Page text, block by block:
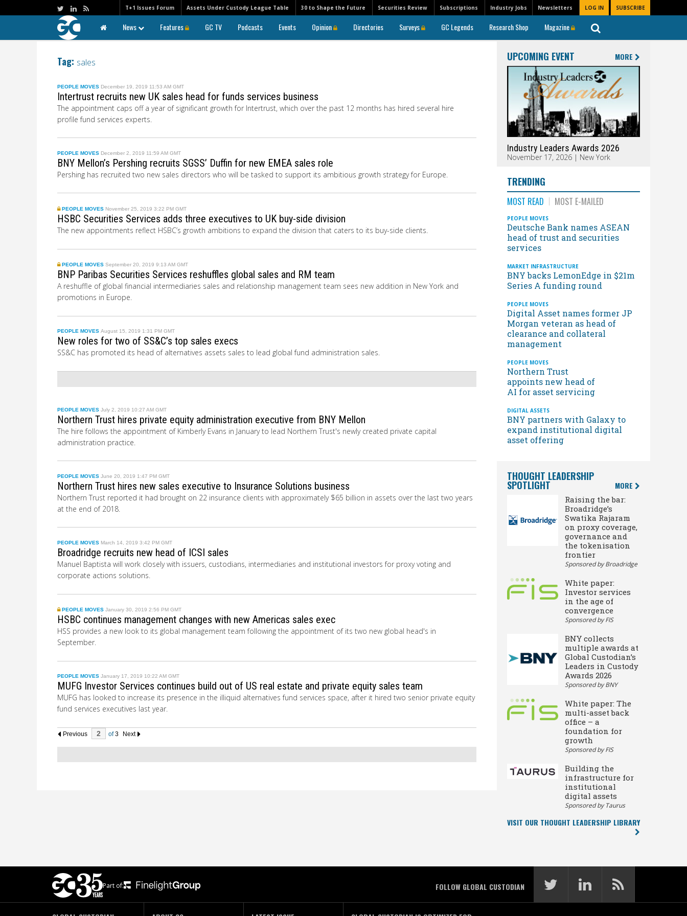
Newsletters LOG IN SUBSCRIBE
T+1 Issues Forum Assets Under Custody League Table 30 to Shape the Future Securities Review Subscriptions Industry Jobs
News Features GC TV Podcasts Events Opinion Directories Surveys GC Legends Research Shop Magazine
Tag: sales
PEOPLE MOVES December 19, 2019 11:53 AM GMT
Intertrust recruits new UK sales head for funds services business
The appointment caps off a year of significant growth for Intertrust, which over the past 12 months has hired several hire
profile fund services experts.
PEOPLE MOVES December 2, 2019 11:59 AM GMT
BNY Mellon’s Pershing recruits SGSS’ Duffin for new EMEA sales role
Pershing has recruited two new sales directors who will be tasked to support its ambitious growth strategy for Europe.
PEOPLE MOVES November 25, 2019 3:22 PM GMT
HSBC Securities Services adds three executives to UK buy-side division
The new appointments reflect HSBC’s growth ambitions to expand the division that caters to its buy-side clients.
PEOPLE MOVES September 20, 2019 9:13 AM GMT
BNP Paribas Securities Services reshuffles global sales and RM team
A reshuffle of global financial intermediaries sales and relationship management team sees new addition in New York and
promotions in Europe.
PEOPLE MOVES August 15, 2019 1:31 PM GMT
New roles for two of SS&C’s top sales execs
SS&C has promoted its head of alternatives assets sales to lead global fund administration sales.
PEOPLE MOVES July 2, 2019 10:27 AM GMT
Northern Trust hires private equity administration executive from BNY Mellon
The hire follows the appointment of Kimberly Evans in January to lead Northern Trust's newly created private capital
administration practice.
PEOPLE MOVES June 20, 2019 1:47 PM GMT
Northern Trust hires new sales executive to Insurance Solutions business
Northern Trust reported it had brought on 22 insurance clients with approximately $65 billion in assets over the last two years
at the end of 2018.
PEOPLE MOVES March 14, 2019 3:42 PM GMT
Broadridge recruits new head of ICSI sales
Manuel Baptista will work closely with issuers, custodians, intermediaries and institutional investors for proxy voting and
corporate actions solutions.
PEOPLE MOVES January 30, 2019 2:56 PM GMT
HSBC continues management changes with new Americas sales exec
HSS provides a new look to its global management team following the appointment of its two new global head's in
September.
PEOPLE MOVES January 17, 2019 10:22 AM GMT
MUFG Investor Services continues build out of US real estate and private equity sales team
MUFG has looked to increase its presence in the illiquid alternatives fund services space, after it hired two senior private equity
fund services executives last year.
Previous of3 Next
UPCOMING EVENT MORE
Industry Leaders Awards 2026
November 17, 2026 | New York
TRENDING
MOST READ MOST E-MAILED
PEOPLE MOVES
Deutsche Bank names ASEAN
head of trust and securities
services
MARKET INFRASTRUCTURE
BNY backs LemonEdge in $21m
Series A funding round
PEOPLE MOVES
Digital Asset names former JP
Morgan veteran as head of
clearance and collateral
management
PEOPLE MOVES
Northern Trust
appoints new head of
AI for asset servicing
DIGITAL ASSETS
BNY partners with Galaxy to
expand institutional digital
asset offering
THOUGHT LEADERSHIP
SPOTLIGHT MORE
Raising the bar:
Broadridge’s
Swatika Rajaram
on proxy coverage,
governance and
the tokenisation
frontier
Sponsored by Broadridge
White paper:
Investor services
in the age of
convergence
Sponsored by FIS
BNY collects
multiple awards at
Global Custodian’s
Leaders in Custody
Awards 2026
Sponsored by BNY
White paper: The
multi-asset back
office – a
foundation for
growth
Sponsored by FIS
Building the
infrastructure for
institutional
digital assets
Sponsored by Taurus
VISIT OUR THOUGHT LEADERSHIP LIBRARY
Part of: FOLLOW GLOBAL CUSTODIAN